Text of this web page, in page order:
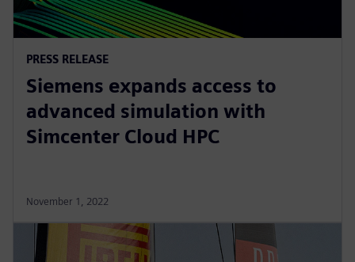
PRESS RELEASE
Siemens expands access to
advanced simulation with
Simcenter Cloud HPC
November 1, 2022